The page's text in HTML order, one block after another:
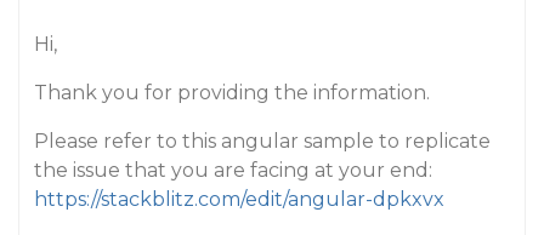
Hi,
Thank you for providing the information.
Please refer to this angular sample to replicate
the issue that you are facing at your end:
https://stackblitz.com/edit/angular-dpkxvx